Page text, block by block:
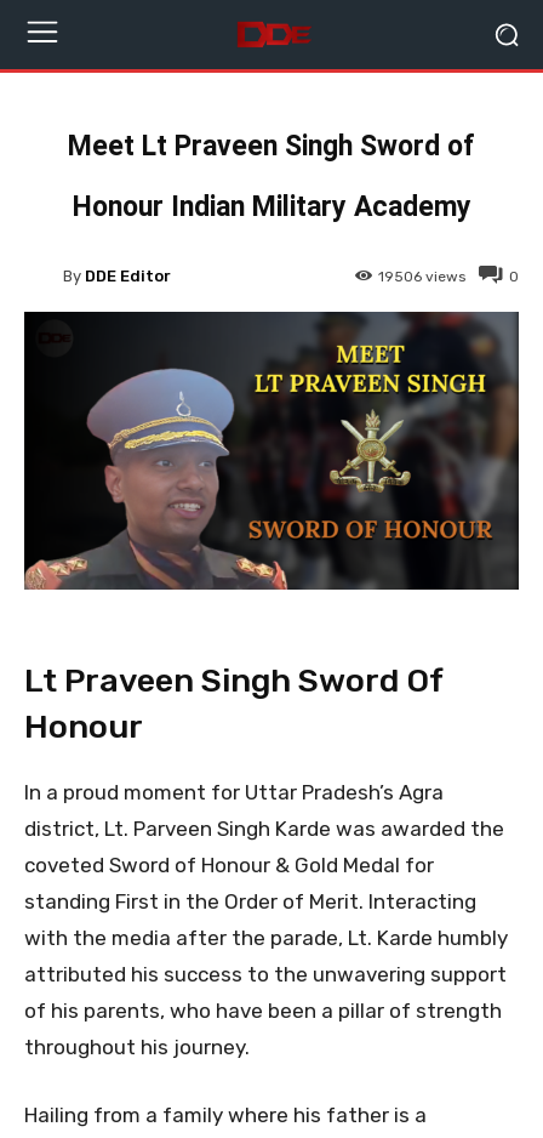
Meet Lt Praveen Singh Sword of
Honour Indian Military Academy
0
19506 views
By DDE Editor
Lt Praveen Singh Sword Of
Honour
In a proud moment for Uttar Pradesh’s Agra
district, Lt. Parveen Singh Karde was awarded the
coveted Sword of Honour & Gold Medal for
standing First in the Order of Merit. Interacting
with the media after the parade, Lt. Karde humbly
attributed his success to the unwavering support
of his parents, who have been a pillar of strength
throughout his journey.
Hailing from a family where his father is a